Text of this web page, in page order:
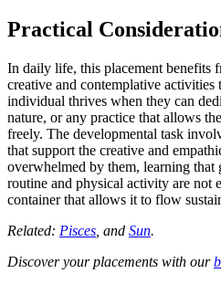
Practical
In daily life, this placement benefits
creative and contemplative
individual thrives when they can
nature, or any practice that allows
freely. The developmental task
that support the creative and
overwhelmed by them, learning that
routine and physical activity are not
container that allows it to flow
Related: Pisces , and Sun.
Discover your placements with our